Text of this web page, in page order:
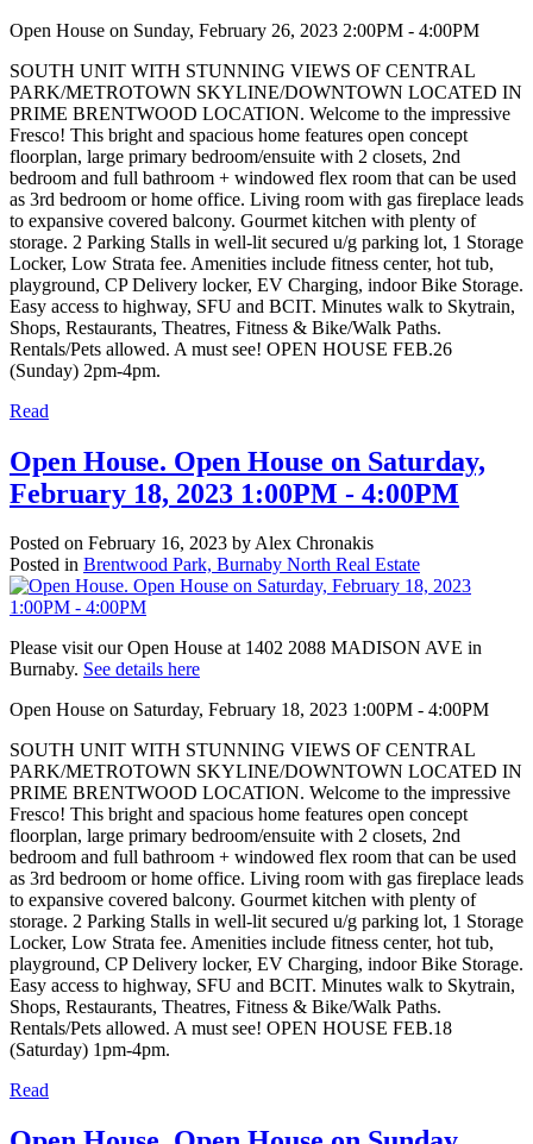
Open House on Sunday, February 26, 2023 2:00PM - 4:00PM
SOUTH UNIT WITH STUNNING VIEWS OF CENTRAL
PARK/METROTOWN SKYLINE/DOWNTOWN LOCATED IN
PRIME BRENTWOOD LOCATION. Welcome to the impressive
Fresco! This bright and spacious home features open concept
floorplan, large primary bedroom/ensuite with 2 closets, 2nd
bedroom and full bathroom + windowed flex room that can be used
as 3rd bedroom or home office. Living room with gas fireplace leads
to expansive covered balcony. Gourmet kitchen with plenty of
storage. 2 Parking Stalls in well-lit secured u/g parking lot, 1 Storage
Locker, Low Strata fee. Amenities include fitness center, hot tub,
playground, CP Delivery locker, EV Charging, indoor Bike Storage.
Easy access to highway, SFU and BCIT. Minutes walk to Skytrain,
Shops, Restaurants, Theatres, Fitness & Bike/Walk Paths.
Rentals/Pets allowed. A must see! OPEN HOUSE FEB.26
(Sunday) 2pm-4pm.
Read
Open House. Open House on Saturday,
February 18, 2023 1:00PM - 4:00PM
Posted on February 16, 2023 byAlex Chronakis
Posted in Brentwood Park, Burnaby North Real Estate
Please visit our Open House at 1402 2088 MADISON AVE in
Burnaby. See details here
Open House on Saturday, February 18, 2023 1:00PM - 4:00PM
SOUTH UNIT WITH STUNNING VIEWS OF CENTRAL
PARK/METROTOWN SKYLINE/DOWNTOWN LOCATED IN
PRIME BRENTWOOD LOCATION. Welcome to the impressive
Fresco! This bright and spacious home features open concept
floorplan, large primary bedroom/ensuite with 2 closets, 2nd
bedroom and full bathroom + windowed flex room that can be used
as 3rd bedroom or home office. Living room with gas fireplace leads
to expansive covered balcony. Gourmet kitchen with plenty of
storage. 2 Parking Stalls in well-lit secured u/g parking lot, 1 Storage
Locker, Low Strata fee. Amenities include fitness center, hot tub,
playground, CP Delivery locker, EV Charging, indoor Bike Storage.
Easy access to highway, SFU and BCIT. Minutes walk to Skytrain,
Shops, Restaurants, Theatres, Fitness & Bike/Walk Paths.
Rentals/Pets allowed. A must see! OPEN HOUSE FEB.18
(Saturday) 1pm-4pm.
Read